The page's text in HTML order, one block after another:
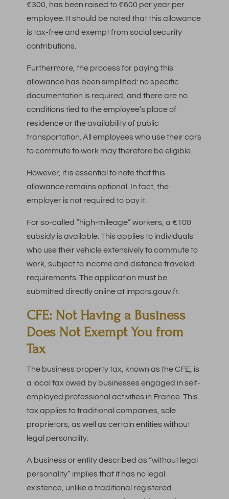
€300, has been raised to €600 per year per
employee. It should be noted that this allowance
is tax-free and exempt from social security
contributions.
Furthermore, the process for paying this
allowance has been simplified: no specific
documentation is required, and there are no
conditions tied to the employee’s place of
residence or the availability of public
transportation. All employees who use their cars
to commute to work may therefore be eligible.
However, it is essential to note that this
allowance remains optional. In fact, the
employer is not required to pay it.
For so-called “high-mileage” workers, a €100
subsidy is available. This applies to individuals
who use their vehicle extensively to commute to
work, subject to income and distance traveled
requirements. The application must be
submitted directly online at impots.gouv.fr.
CFE: Not Having a Business
Does Not Exempt You from
Tax
The business property tax, known as the CFE, is
a local tax owed by businesses engaged in self-
employed professional activities in France. This
tax applies to traditional companies, sole
proprietors, as well as certain entities without
legal personality.
A business or entity described as “without legal
personality” implies that it has no legal
existence, unlike a traditional registered